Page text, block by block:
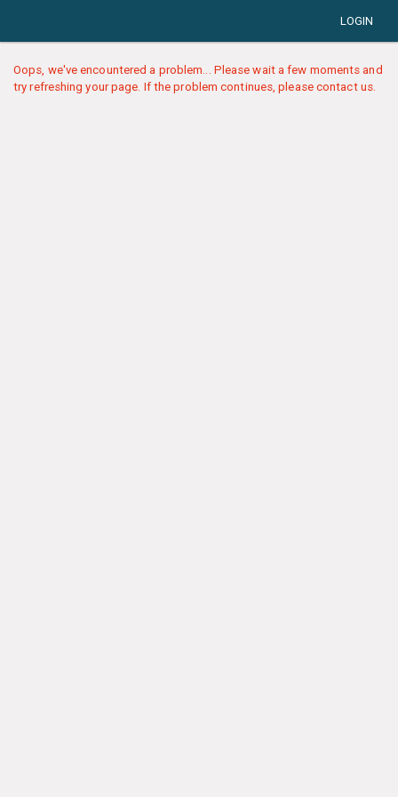
LOGIN
Oops, we've encountered a problem... Please wait a few moments and
try refreshing your page. If the problem continues, please contact us.